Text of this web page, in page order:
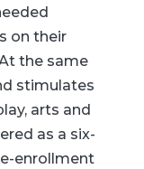
on their
the same
stimulates
arts and
as a six-
enrollment